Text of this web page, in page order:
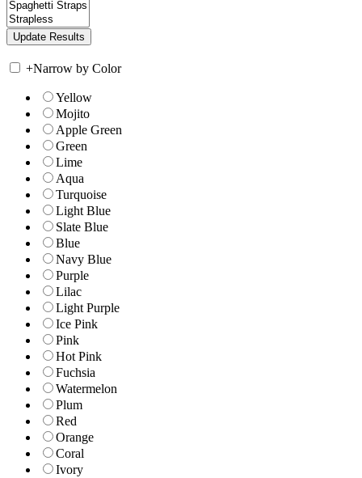
+Narrow by Color
Yellow
Mojito
Apple Green
Green
Lime
Aqua
Turquoise
Light Blue
Slate Blue
Blue
Navy Blue
Purple
Lilac
Light Purple
Ice Pink
Pink
Hot Pink
Fuchsia
Watermelon
Plum
Red
Orange
Coral
Ivory